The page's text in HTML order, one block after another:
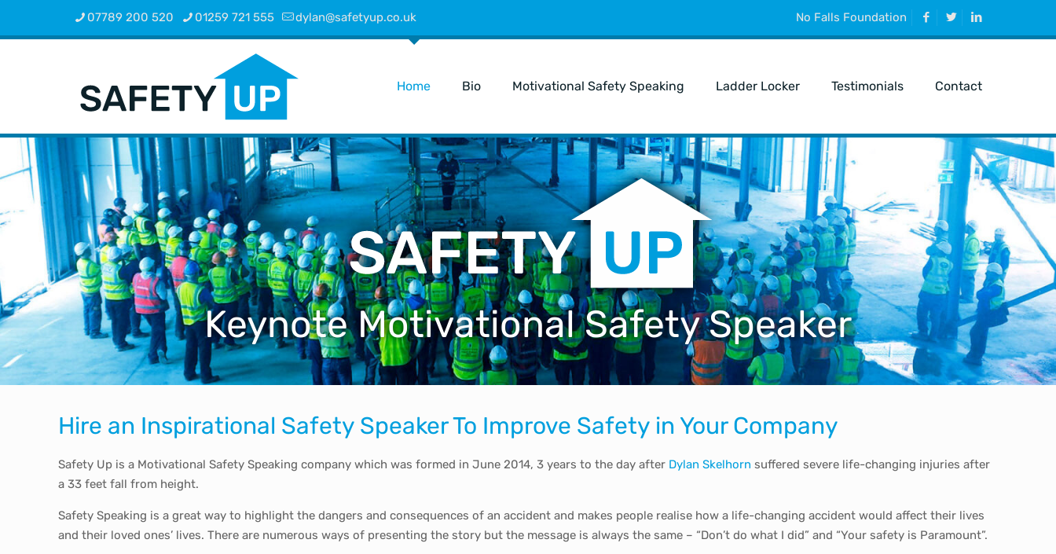
07789 200 520 01259 721 555 dylan@safetyup.co.uk No Falls Foundation
Home Bio Motivational Safety Speaking Ladder Locker Testimonials Contact
Keynote Motivational Safety Speaker
Hire an Inspirational Safety Speaker To Improve Safety in Your Company
Safety Up is a Motivational Safety Speaking company which was formed in June 2014, 3 years to the day after Dylan Skelhorn suffered severe life-changing injuries after
a 33 feet fall from height.
Safety Speaking is a great way to highlight the dangers and consequences of an accident and makes people realise how a life-changing accident would affect their lives
and their loved ones’ lives. There are numerous ways of presenting the story but the message is always the same – “Don’t do what I did” and “Your safety is Paramount”.